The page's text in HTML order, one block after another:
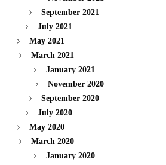
September 2021
July 2021
May 2021
March 2021
January 2021
November 2020
September 2020
July 2020
May 2020
March 2020
January 2020